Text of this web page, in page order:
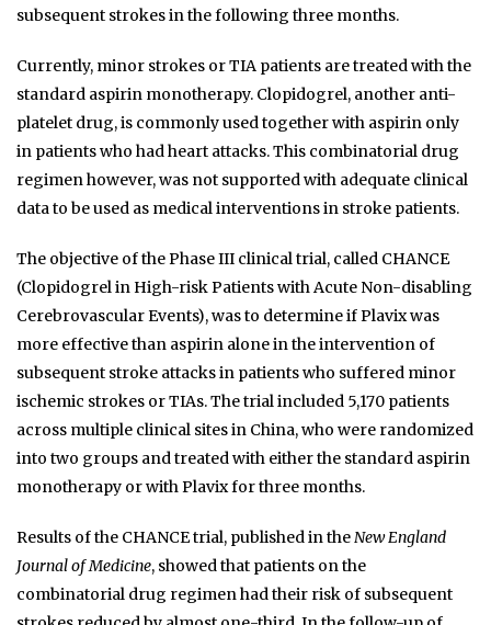
subsequent strokes in the following three months.
Currently, minor strokes or TIA patients are treated with the
standard aspirin monotherapy. Clopidogrel, another anti-
platelet drug, is commonly used together with aspirin only
in patients who had heart attacks. This combinatorial drug
regimen however, was not supported with adequate clinical
data to be used as medical interventions in stroke patients.
The objective of the Phase III clinical trial, called CHANCE
(Clopidogrel in High-risk Patients with Acute Non-disabling
Cerebrovascular Events), was to determine if Plavix was
more effective than aspirin alone in the intervention of
subsequent stroke attacks in patients who suffered minor
ischemic strokes or TIAs. The trial included 5,170 patients
across multiple clinical sites in China, who were randomized
into two groups and treated with either the standard aspirin
monotherapy or with Plavix for three months.
Results of the CHANCE trial, published in theNew England
Journal of Medicine, showed that patients on the
combinatorial drug regimen had their risk of subsequent